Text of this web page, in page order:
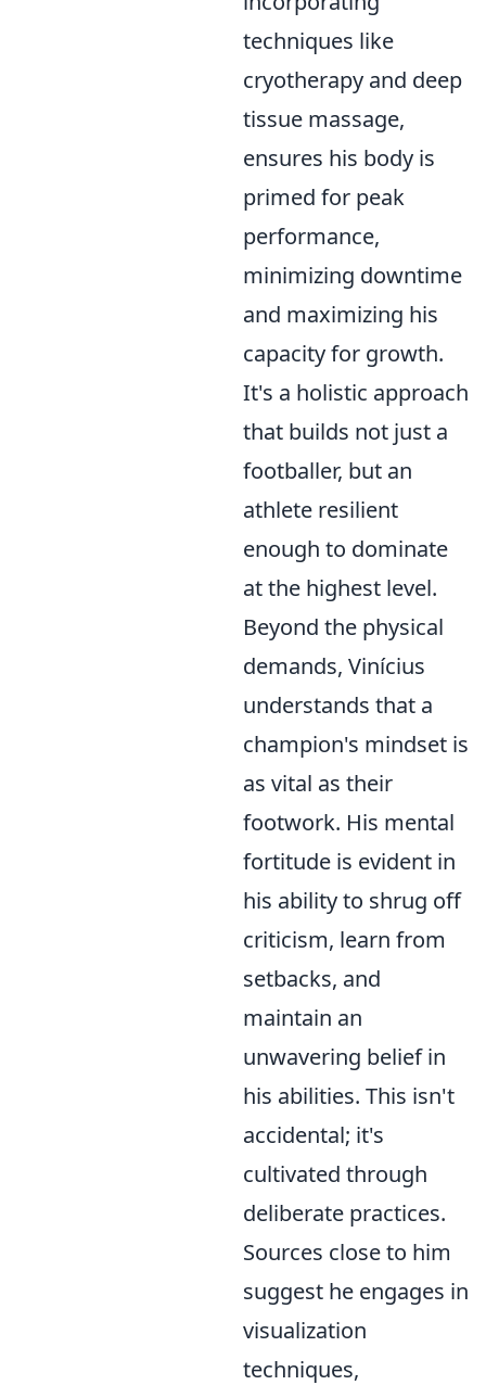
techniques like
cryotherapy and deep
tissue massage,
ensures his body is
primed for peak
performance,
minimizing downtime
and maximizing his
capacity for growth.
It's a holistic approach
that builds not just a
footballer, but an
athlete resilient
enough to dominate
at the highest level.
Beyond the physical
demands, Vinícius
understands that a
champion's mindset is
as vital as their
footwork. His mental
fortitude is evident in
his ability to shrug off
criticism, learn from
setbacks, and
maintain an
unwavering belief in
his abilities. This isn't
accidental; it's
cultivated through
deliberate practices.
Sources close to him
suggest he engages in
visualization
techniques,